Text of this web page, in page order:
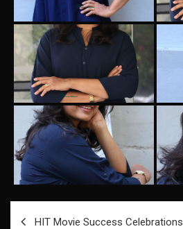
HIT Movie Success Celebrations